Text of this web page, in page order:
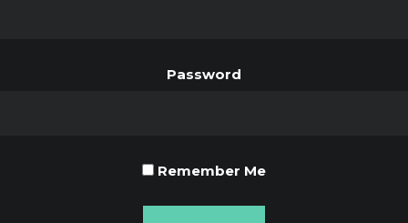
Password
Remember Me